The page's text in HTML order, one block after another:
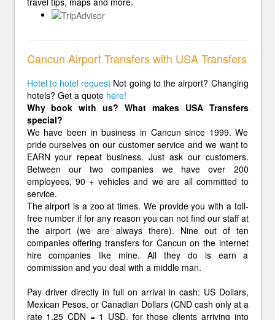
Cancun Airport Transfers with USA Transfers
Hotel to hotel request Not going to the airport? Changing
hotels? Get a quote here!
Why book with us? What makes USA Transfers
special?
We have been in business in Cancun since 1999. We
pride ourselves on our customer service and we want to
EARN your repeat business. Just ask our customers.
Between our two companies we have over 200
employees, 90 + vehicles and we are all committed to
service.
The airport is a zoo at times. We provide you with a toll-
free number if for any reason you can not find our staff at
the airport (we are always there). Nine out of ten
companies offering transfers for Cancun on the internet
hire companies like mine. All they do is earn a
commission and you deal with a middle man.
Pay driver directly in full on arrival in cash: US Dollars,
Mexican Pesos, or Canadian Dollars (CND cash only at a
rate 1.25 CDN = 1 USD, for those clients arriving into